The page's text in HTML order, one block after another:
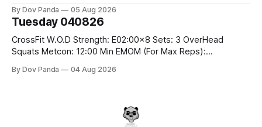
Strict Press 5x4 @1131 Part B: E04:00MOMx4 Rounds: 5\5
By Dov Panda 05 Aug 2026
Tuesday 040826
CrossFit W.O.D Strength: E02:00x8 Sets: 3 OverHead
Squats Metcon: 12:00 Min EMOM (For Max Reps):
Climbs CrossFit Endurance Part A: For Time: 800m Run 50
By Dov Panda 04 Aug 2026